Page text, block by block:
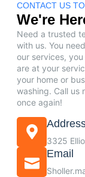
CONTACT US
We're
Need a trusted
with us. You
our services,
are at your
your home or
washing. Call us
once again!
3325
Email